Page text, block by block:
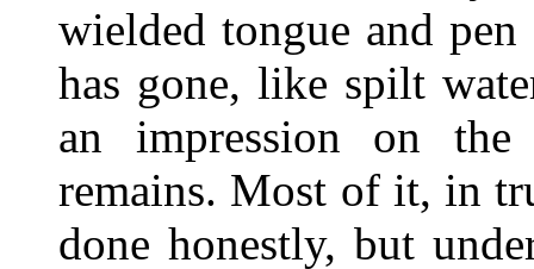
wielded tongue and
has gone, like spilt
an impression on
remains. Most of it, in
done honestly, but